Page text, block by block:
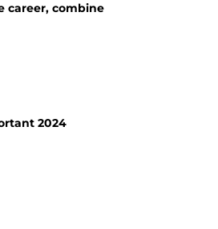
career, combine
2024